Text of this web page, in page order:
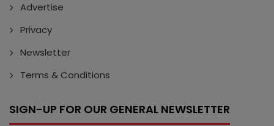
Advertise
Privacy
Newsletter
Terms & Conditions
SIGN-UP FOR OUR GENERAL NEWSLETTER